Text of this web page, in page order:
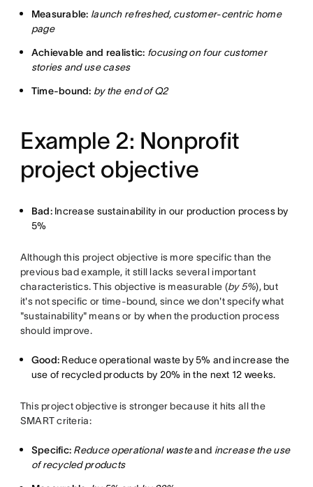
Measurable: launch refreshed, customer-centric home
page
Achievable and realistic: focusing on four customer
stories and use cases
Time-bound: by the end of Q2
Example 2: Nonprofit
project objective
Bad:Increase sustainability in our production process by
5%
Although this project objective is more specific than the
previous bad example, it still lacks several important
characteristics. This objective is measurable (by 5%), but
it's not specific or time-bound, since we don't specify what
"sustainability" means or by when the production process
should improve.
Good: Reduce operational waste by 5% and increase the
use of recycled products by 20% in the next 12 weeks.
This project objective is stronger because it hits all the
SMART criteria:
Specific: Reduce operational wasteand increase the use
of recycled products